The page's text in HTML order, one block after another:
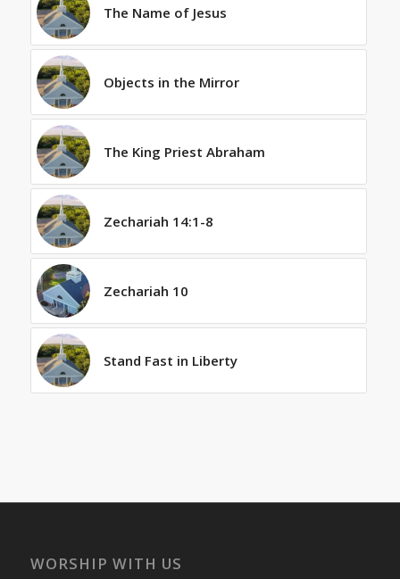
The Name of Jesus
Objects in the Mirror
The King Priest Abraham
Zechariah 14:1-8
Zechariah 10
Stand Fast in Liberty
WORSHIP WITH US